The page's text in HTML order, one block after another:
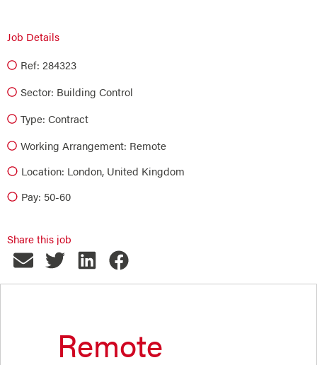
Job Details
Ref: 284323
Sector: Building Control
Type: Contract
Working Arrangement: Remote
Location: London, United Kingdom
Pay: 50-60
Share this job
Remote